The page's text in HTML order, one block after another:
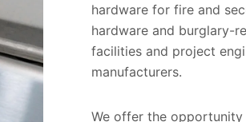
hardware for fire and
hardware and burglary-
facilities and project
manufacturers.
We offer the opportunity